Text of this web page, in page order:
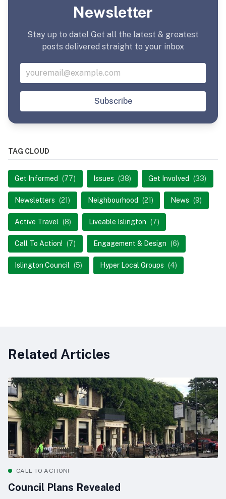
Newsletter
Stay up to date! Get all the latest & greatest
posts delivered straight to your inbox
Subscribe
TAG CLOUD
Get Informed (77) Issues (38) Get Involved (33)
Newsletters (21) Neighbourhood (21) News (9)
Active Travel (8) Liveable Islington (7)
Call To Action! (7) Engagement & Design (6)
Islington Council (5) Hyper Local Groups (4)
Related Articles
CALL TO ACTION!
Council Plans Revealed